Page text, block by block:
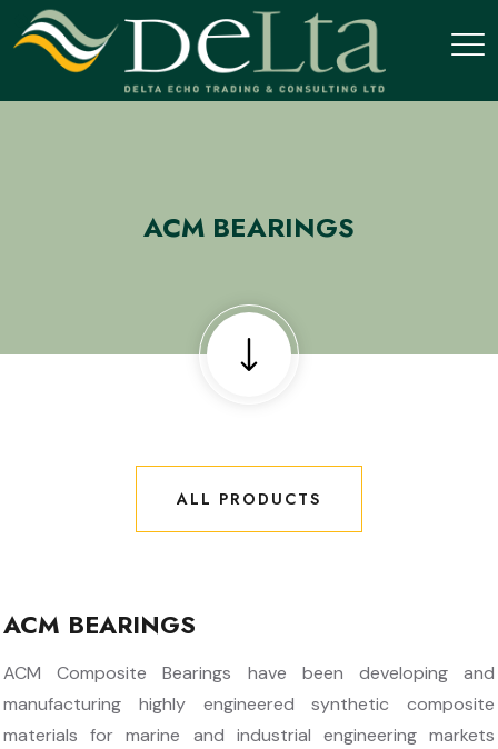
ACM BEARINGS
ALL PRODUCTS
ALL PRODUCTS
ACM BEARINGS
ACM Composite Bearings have been developing and
manufacturing highly engineered synthetic composite
materials for marine and industrial engineering markets